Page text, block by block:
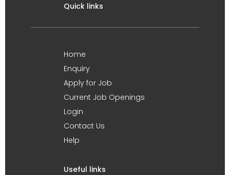
Quick links
Home
Enquiry
Apply for Job
Current Job Openings
Login
Contact Us
Help
Useful links